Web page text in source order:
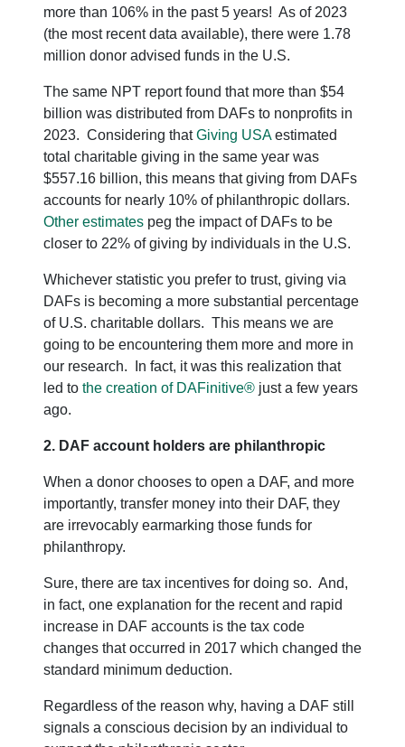
more than 106% in the past 5 years! As of 2023
(the most recent data available), there were 1.78
million donor advised funds in the U.S.
The same NPT report found that more than $54
billion was distributed from DAFs to nonprofits in
2023. Considering thatGiving USAestimated
total charitable giving in the same year was
$557.16 billion, this means that giving from DAFs
accounts for nearly 10% of philanthropic dollars.
Other estimates peg the impact of DAFs to be
closer to 22% of giving by individuals in the U.S.
Whichever statistic you prefer to trust, giving via
DAFs is becoming a more substantial percentage
of U.S. charitable dollars. This means we are
going to be encountering them more and more in
our research. In fact, it was this realization that
led to the creation of DAFinitive® just a few years
ago.
2. DAF account holders are philanthropic
When a donor chooses to open a DAF, and more
importantly, transfer money into their DAF, they
are irrevocably earmarking those funds for
philanthropy.
Sure, there are tax incentives for doing so. And,
in fact, one explanation for the recent and rapid
increase in DAF accounts is the tax code
changes that occurred in 2017 which changed the
standard minimum deduction.
Regardless of the reason why, having a DAF still
signals a conscious decision by an individual to